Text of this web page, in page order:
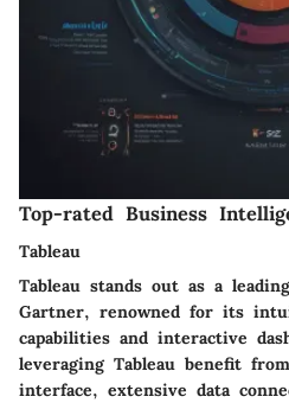
Top-rated Business
Tableau
Tableau stands out as a
Gartner, renowned for its
capabilities and interactive
leveraging Tableau benefit
interface, extensive data